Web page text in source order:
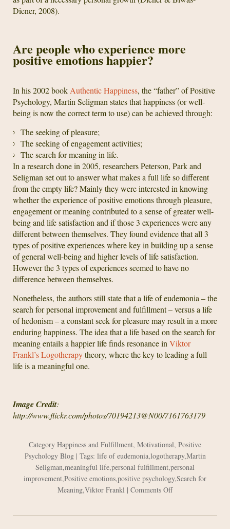
Diener, 2008).
Are people who experience more
positive emotions happier?
In his 2002 book Authentic Happiness, the “father” of Positive
Psychology, Martin Seligman states that happiness (or well-
being is now the correct term to use) can be achieved through:
The seeking of pleasure;
The seeking of engagement activities;
The search for meaning in life.
In a research done in 2005, researchers Peterson, Park and
Seligman set out to answer what makes a full life so different
from the empty life? Mainly they were interested in knowing
whether the experience of positive emotions through pleasure,
engagement or meaning contributed to a sense of greater well-
being and life satisfaction and if those 3 experiences were any
different between themselves. They found evidence that all 3
types of positive experiences where key in building up a sense
of general well-being and higher levels of life satisfaction.
However the 3 types of experiences seemed to have no
difference between themselves.
Nonetheless, the authors still state that a life of eudemonia – the
search for personal improvement and fulfillment – versus a life
of hedonism – a constant seek for pleasure may result in a more
enduring happiness. The idea that a life based on the search for
meaning entails a happier life finds resonance in Viktor
Frankl’s Logotherapytheory, where the key to leading a full
life is a meaningful one.
Image Credit:
http://www.flickr.com/photos/70194213@N00/7161763179
Category Happiness and Fulfillment, Motivational, Positive
Psychology Blog| Tags: life of eudemonia,logotherapy,Martin
Seligman,meaningful life,personal fulfillment,personal
improvement,Positive emotions,positive psychology,Search for
Meaning,Viktor Frankl | Comments Offon